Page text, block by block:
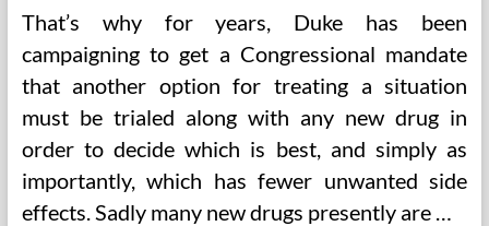
That’s why for years, Duke has been
campaigning to get a Congressional mandate
that another option for treating a situation
must be trialed along with any new drug in
order to decide which is best, and simply as
importantly, which has fewer unwanted side
effects. Sadly many new drugs presently are …